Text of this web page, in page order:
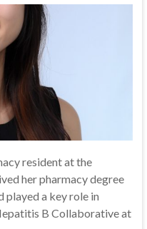
resident at the
her pharmacy degree
played a key role in
B Collaborative at